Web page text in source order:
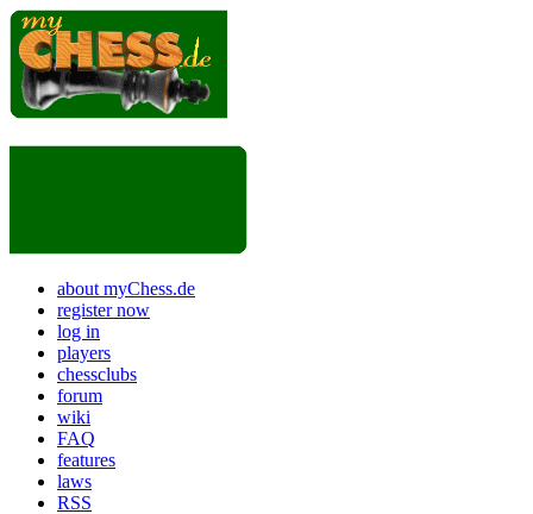
about myChess.de
register now
log in
players
chessclubs
forum
wiki
FAQ
features
laws
RSS